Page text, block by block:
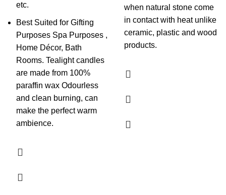
etc.
Best Suited for Gifting
Purposes Spa Purposes ,
Home Décor, Bath
Rooms. Tealight candles
are made from 100%
paraffin wax Odourless
and clean burning, can
make the perfect warm
ambience.
when natural stone come
in contact with heat unlike
ceramic, plastic and wood
products.